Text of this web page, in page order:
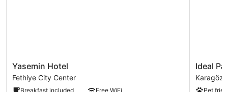
Yasemin
Hotel
Fethiye
Yasemin Hotel
Fethiye City Center
Breakfast included Free WiFi
Ideal
Pansiyon
Ideal
Pet